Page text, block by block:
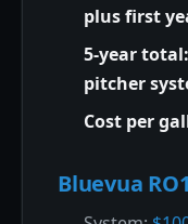
plus first
5-year
pitcher
Cost per
Bluevua